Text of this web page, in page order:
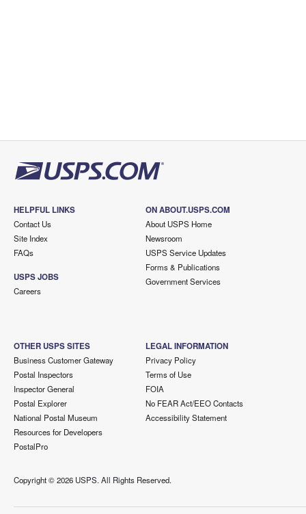
HELPFUL LINKS
Contact Us
Site Index
FAQs
USPS JOBS
Careers
ON ABOUT.USPS.COM
About USPS Home
Newsroom
USPS Service Updates
Forms & Publications
Government Services
OTHER USPS SITES
Business Customer Gateway
Postal Inspectors
Inspector General
Postal Explorer
National Postal Museum
Resources for Developers
PostalPro
LEGAL INFORMATION
Privacy Policy
Terms of Use
FOIA
No FEAR Act/EEO Contacts
Accessibility Statement
Copyright ©2026 USPS. All Rights Reserved.